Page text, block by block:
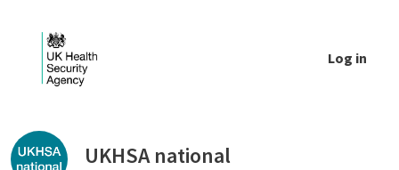
Log in
Public library - UKHSA national
UKHSA national